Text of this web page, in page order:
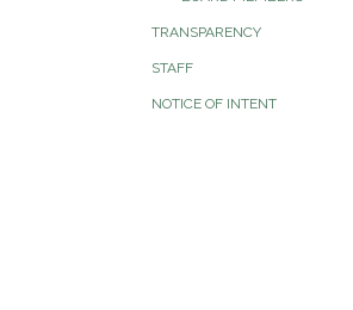
TRANSPARENCY
STAFF
NOTICE OF INTENT